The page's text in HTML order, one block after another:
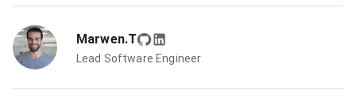
Marwen.T
Lead Software Engineer